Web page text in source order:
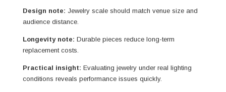
Design note: Jewelry scale should match venue size and
audience distance.
Longevity note: Durable pieces reduce long-term
replacement costs.
Practical insight: Evaluating jewelry under real lighting
conditions reveals performance issues quickly.